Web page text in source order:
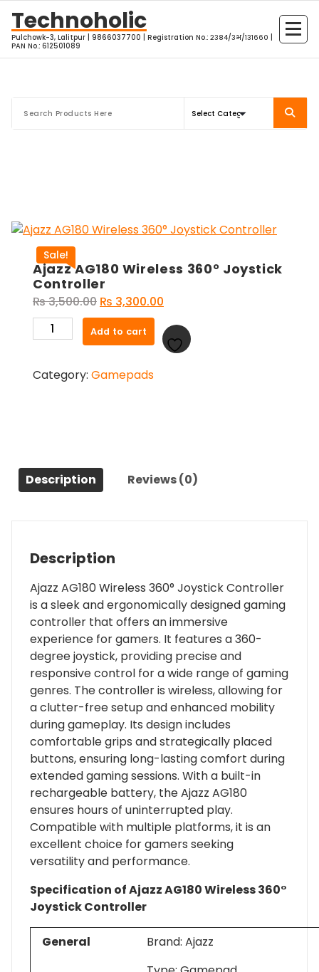
content
Technoholic
Pulchowk-3, Lalitpur | 9866037700 | Registration No.: २३८४/३भ/१३१६६० |
PAN No.: 612501089
Sale!
Ajazz AG180 Wireless 360° Joystick
Controller
₨3,500.00 Original
price
was:
₨ 3,300.00
is:
₨ 3,300.00.
Ajazz
AG180
360°
Add to cart
Category: Gamepads
Description Reviews (0)
Description
Ajazz AG180 Wireless 360° Joystick Controller
is a sleek and ergonomically designed gaming
controller that offers an immersive
experience for gamers. It features a 360-
degree joystick, providing precise and
responsive control for a wide range of gaming
genres. The controller is wireless, allowing for
a clutter-free setup and enhanced mobility
during gameplay. Its design includes
comfortable grips and strategically placed
buttons, ensuring long-lasting comfort during
extended gaming sessions. With a built-in
rechargeable battery, the Ajazz AG180
ensures hours of uninterrupted play.
Compatible with multiple platforms, it is an
excellent choice for gamers seeking
versatility and performance.
Specification of Ajazz AG180 Wireless 360°
Joystick Controller
General
Brand: Ajazz